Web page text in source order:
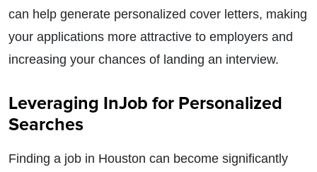
can help generate personalized cover letters, making
your applications more attractive to employers and
increasing your chances of landing an interview.
Leveraging InJob for Personalized
Searches
Finding a job in Houston can become significantly